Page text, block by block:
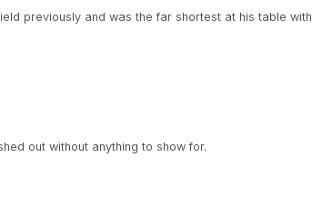
previously and was the far shortest at his table with
out without anything to show for.